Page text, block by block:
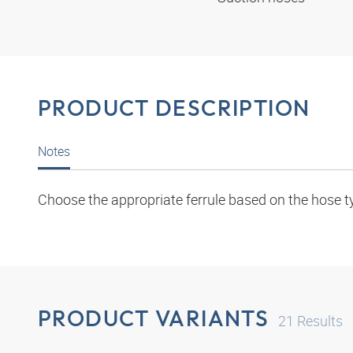
PRODUCT DESCRIPTION
Notes
Choose the appropriate ferrule based on the hose
PRODUCT VARIANTS 21 Results